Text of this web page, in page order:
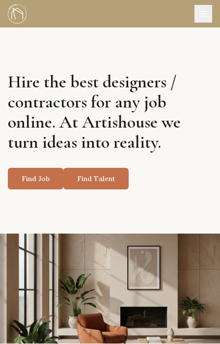
Hire the best designers /
contractors for any job
online. At Artishouse we
turn ideas into reality.
Find Job Find Talent